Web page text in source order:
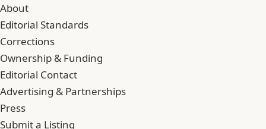
About
Editorial Standards
Corrections
Ownership & Funding
Editorial Contact
Advertising & Partnerships
Press
Submit a Listing